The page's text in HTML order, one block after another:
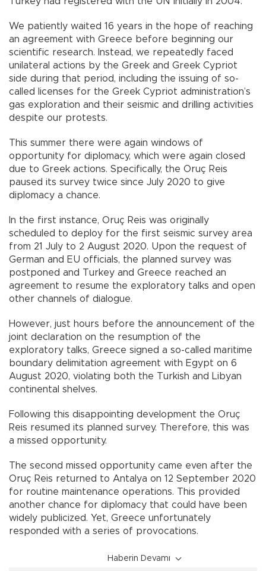
We patiently waited 16 years in the hope of reaching
an agreement with Greece before beginning our
scientific research. Instead, we repeatedly faced
unilateral actions by the Greek and Greek Cypriot
side during that period, including the issuing of so-
called licenses for the Greek Cypriot administration’s
gas exploration and their seismic and drilling activities
despite our protests.
This summer there were again windows of
opportunity for diplomacy, which were again closed
due to Greek actions. Specifically, the Oruç Reis
paused its survey twice since July 2020 to give
diplomacy a chance.
In the first instance, Oruç Reis was originally
scheduled to deploy for the first seismic survey area
from 21 July to 2 August 2020. Upon the request of
German and EU officials, the planned survey was
postponed and Turkey and Greece reached an
agreement to resume the exploratory talks and open
other channels of dialogue.
However, just hours before the announcement of the
joint declaration on the resumption of the
exploratory talks, Greece signed a so-called maritime
boundary delimitation agreement with Egypt on 6
August 2020, violating both the Turkish and Libyan
continental shelves.
Following this disappointing development the Oruç
Reis resumed its planned survey. Therefore, this was
a missed opportunity.
The second missed opportunity came even after the
Oruç Reis returned to Antalya on 12 September 2020
for routine maintenance operations. This provided
another chance for diplomacy that could have been
widely publicized. Yet, Greece unfortunately
responded with a series of provocations.
Haberin Devamı